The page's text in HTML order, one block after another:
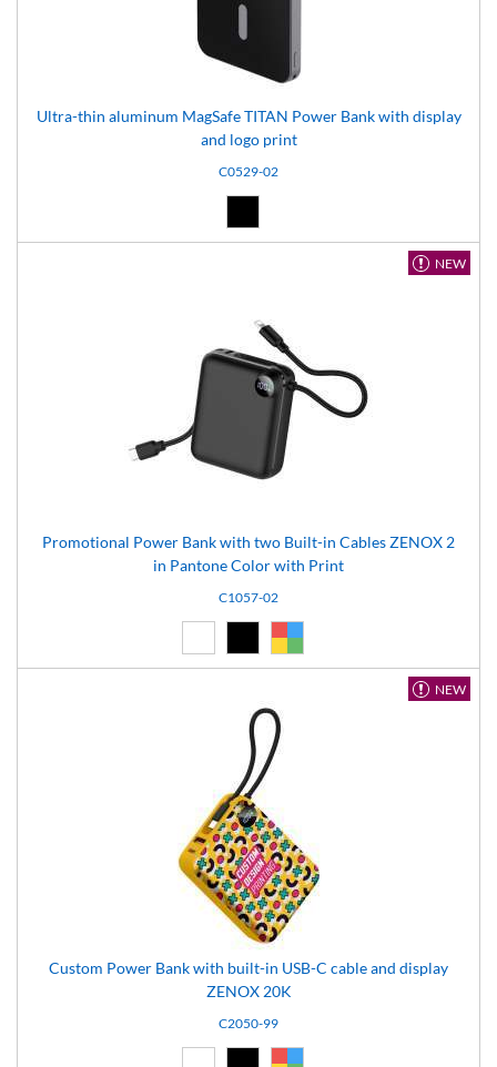
Ultra-thin aluminum MagSafe TITAN Power Bank with display
and logo print
C0529-02
NEW
Promotional Power Bank with two Built-in Cables ZENOX 2
in Pantone Color with Print
C1057-02
NEW
Custom Power Bank with built-in USB-C cable and display
ZENOX 20K
C2050-99